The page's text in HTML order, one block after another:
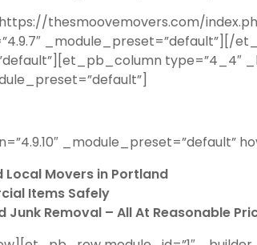
thesmoovemovers.com/
type=”4_4″
_module_preset=”default”
Local Movers in Portland
Items Safely
Removal – All At Reasonable